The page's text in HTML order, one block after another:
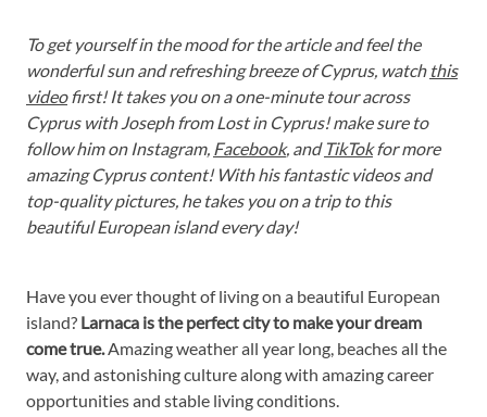
To get yourself in the mood for the article and feel the
wonderful sun and refreshing breeze of Cyprus, watch this
videofirst! It takes you on a one-minute tour across
Cyprus with Joseph from Lost in Cyprus! make sure to
follow him on Instagram, Facebook, and TikTokfor more
amazing Cyprus content! With his fantastic videos and
top-quality pictures, he takes you on a trip to this
beautiful European island every day!
Have you ever thought of living on a beautiful European
island? Larnaca is the perfect city to make your dream
come true.Amazing weather all year long, beaches all the
way, and astonishing culture along with amazing career
opportunities and stable living conditions.